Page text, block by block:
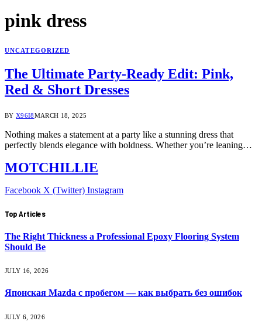
pink dress
UNCATEGORIZED
The Ultimate Party-Ready Edit: Pink,
Red & Short Dresses
BY X96I8MARCH 18, 2025
Nothing makes a statement at a party like a stunning dress that
perfectly blends elegance with boldness. Whether you’re leaning…
MOTCHILLIE
Facebook X (Twitter) Instagram
Top Articles
The Right Thickness a Professional Epoxy Flooring System
Should Be
JULY 16, 2026
Японская Mazda с пробегом — как выбрать без ошибок
JULY 6, 2026